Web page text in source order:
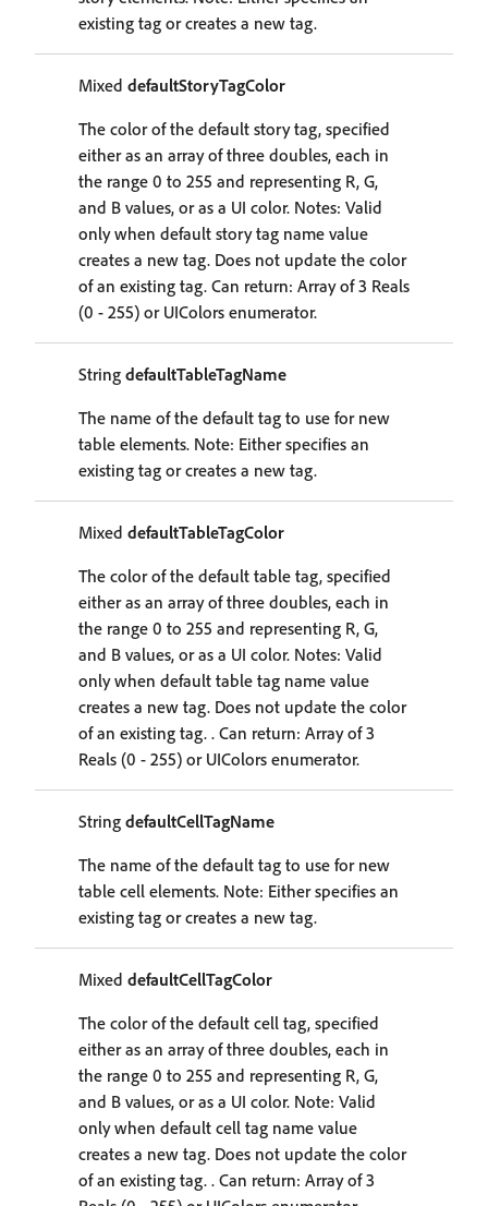
existing tag or creates a new tag.
Mixed defaultStoryTagColor
The color of the default story tag, specified
either as an array of three doubles, each in
the range 0 to 255 and representing R, G,
and B values, or as a UI color. Notes: Valid
only when default story tag name value
creates a new tag. Does not update the color
of an existing tag. Can return: Array of 3 Reals
(0 - 255) or UIColors enumerator.
String defaultTableTagName
The name of the default tag to use for new
table elements. Note: Either specifies an
existing tag or creates a new tag.
Mixed defaultTableTagColor
The color of the default table tag, specified
either as an array of three doubles, each in
the range 0 to 255 and representing R, G,
and B values, or as a UI color. Notes: Valid
only when default table tag name value
creates a new tag. Does not update the color
of an existing tag. . Can return: Array of 3
Reals (0 - 255) or UIColors enumerator.
String defaultCellTagName
The name of the default tag to use for new
table cell elements. Note: Either specifies an
existing tag or creates a new tag.
Mixed defaultCellTagColor
The color of the default cell tag, specified
either as an array of three doubles, each in
the range 0 to 255 and representing R, G,
and B values, or as a UI color. Note: Valid
only when default cell tag name value
creates a new tag. Does not update the color
of an existing tag. . Can return: Array of 3